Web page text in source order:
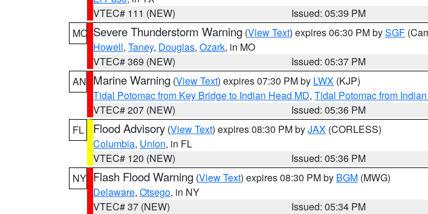
VTEC# 111 (NEW)
Issued: 05:39 PM
MO Severe Thunderstorm Warning (View Text) expires 06:30 PM bySGF
Howell, Taney, Douglas, Ozark, in MO
VTEC# 369 (NEW)
Issued: 05:37 PM
AN Marine Warning (View Text) expires 07:30 PM by LWX (KJP)
Tidal Potomac from Key Bridge to Indian Head MD, Tidal Potomac from
VTEC# 207 (NEW)
Issued: 05:36 PM
FL
Flood Advisory (View Text) expires 08:30 PM byJAX (CORLESS)
Columbia, Union, in FL
VTEC# 120 (NEW)
Issued: 05:36 PM
NY Flash Flood Warning (View Text) expires 08:30 PM by BGM (MWG)
Delaware, Otsego, in NY
VTEC# 37 (NEW)
Issued: 05:34 PM